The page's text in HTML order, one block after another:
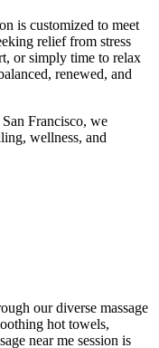
is customized to meet
relief from stress
or simply time to relax
renewed, and
Francisco, we
wellness, and
our diverse massage
hot towels,
near me session is